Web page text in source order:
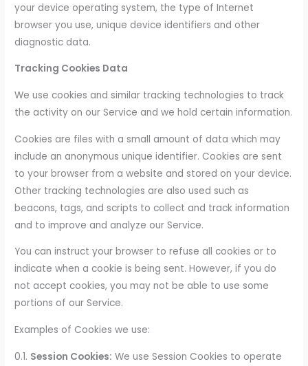
your device operating system, the type of Internet
browser you use, unique device identifiers and other
diagnostic data.
Tracking Cookies Data
We use cookies and similar tracking technologies to track
the activity on our Service and we hold certain information.
Cookies are files with a small amount of data which may
include an anonymous unique identifier. Cookies are sent
to your browser from a website and stored on your device.
Other tracking technologies are also used such as
beacons, tags, and scripts to collect and track information
and to improve and analyze our Service.
You can instruct your browser to refuse all cookies or to
indicate when a cookie is being sent. However, if you do
not accept cookies, you may not be able to use some
portions of our Service.
Examples of Cookies we use:
0.1. Session Cookies: We use Session Cookies to operate